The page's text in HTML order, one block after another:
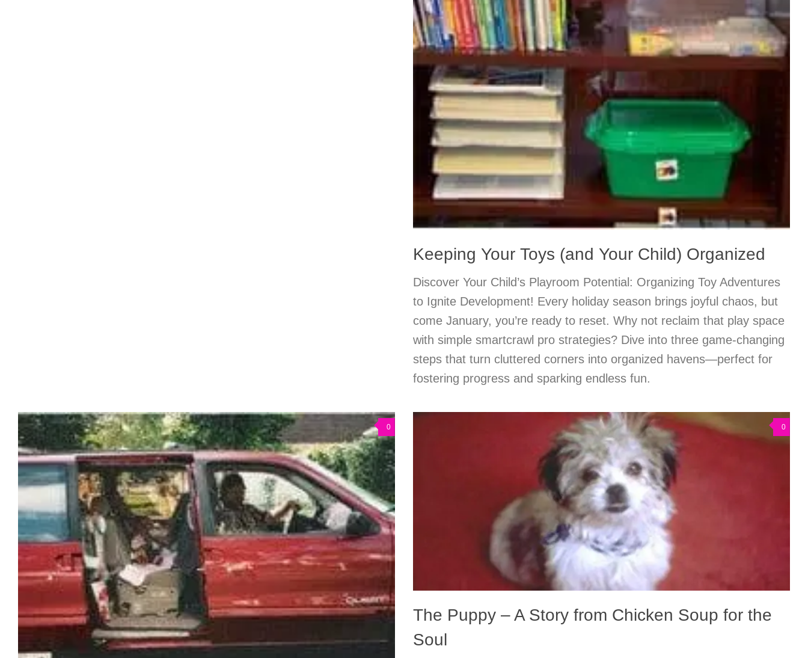
Keeping Your Toys (and Your Child) Organized
Discover Your Child’s Playroom Potential: Organizing Toy Adventures
to Ignite Development! Every holiday season brings joyful chaos, but
come January, you’re ready to reset. Why not reclaim that play space
with simple smartcrawl pro strategies? Dive into three game-changing
steps that turn cluttered corners into organized havens—perfect for
fostering progress and sparking endless fun.
0 0
The Puppy – A Story from Chicken Soup for the
Soul